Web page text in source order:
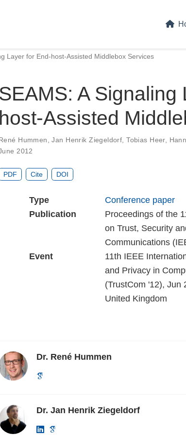
Layer for End-host-Assisted Middlebox Services
SEAMS: A Signaling
host-Assisted
Hummen ,Jan Henrik Ziegeldorf ,Tobias Heer,
2012
PDF Cite DOI
Type
Conference paper
Publication
Proceedings of the
on Trust, Security
Communications
Event
11th IEEE
and Privacy in
(TrustCom '12), Jun
United Kingdom
Dr. René Hummen
Dr. Jan Henrik Ziegeldorf